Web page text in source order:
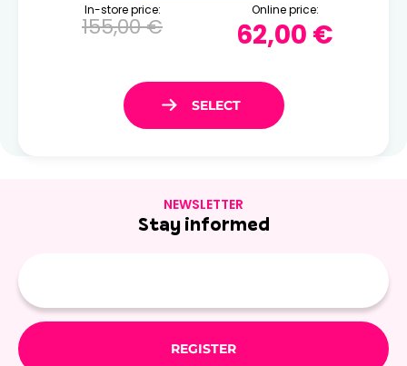
In-store price:
155,00 €
Online price:
62,00 €
NEWSLETTER
Stay informed